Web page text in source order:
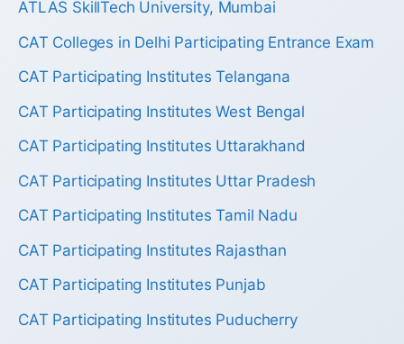
ATLAS SkillTech University, Mumbai
CAT Colleges in Delhi Participating Entrance Exam
CAT Participating Institutes Telangana
CAT Participating Institutes West Bengal
CAT Participating Institutes Uttarakhand
CAT Participating Institutes Uttar Pradesh
CAT Participating Institutes Tamil Nadu
CAT Participating Institutes Rajasthan
CAT Participating Institutes Punjab
CAT Participating Institutes Puducherry